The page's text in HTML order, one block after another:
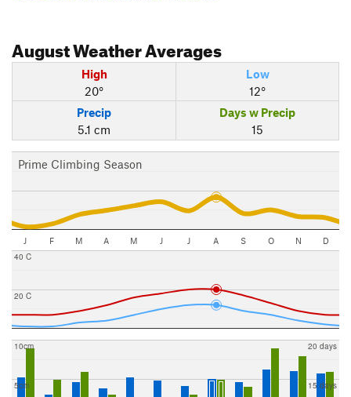
AugustWeather Averages
High
20°
Low
12°
Precip
5.1 cm
Days w Precip
15
Prime Climbing Season
J F M A M J J A S O N D
20 C
40 C
5cm
10cm
15 days
20 days